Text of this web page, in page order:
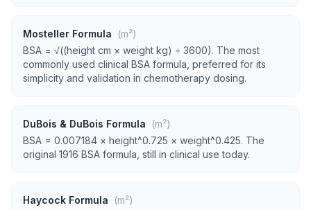
Mosteller Formula
(m²)
BSA = √((height cm × weight kg) ÷ 3600). The most
commonly used clinical BSA formula, preferred for its
simplicity and validation in chemotherapy dosing.
DuBois & DuBois Formula
(m²)
BSA = 0.007184 × height^0.725 × weight^0.425. The
original 1916 BSA formula, still in clinical use today.
Haycock Formula
(m²)